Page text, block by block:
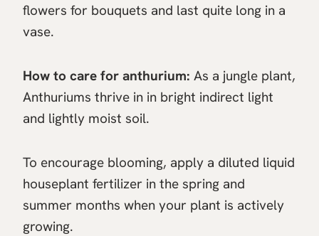
flowers for bouquets and last quite long in a
vase.
How to care for anthurium: As a jungle plant,
Anthuriums thrive in in bright indirect light
and lightly moist soil.
To encourage blooming, apply a diluted liquid
houseplant fertilizer in the spring and
summer months when your plant is actively
growing.